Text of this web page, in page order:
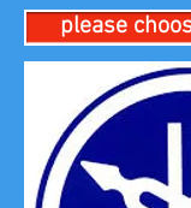
please